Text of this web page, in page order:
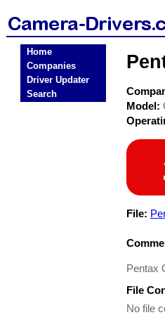
Home
Companies
Driver Updater
Search
Model:
File:
Pentax
File
No file